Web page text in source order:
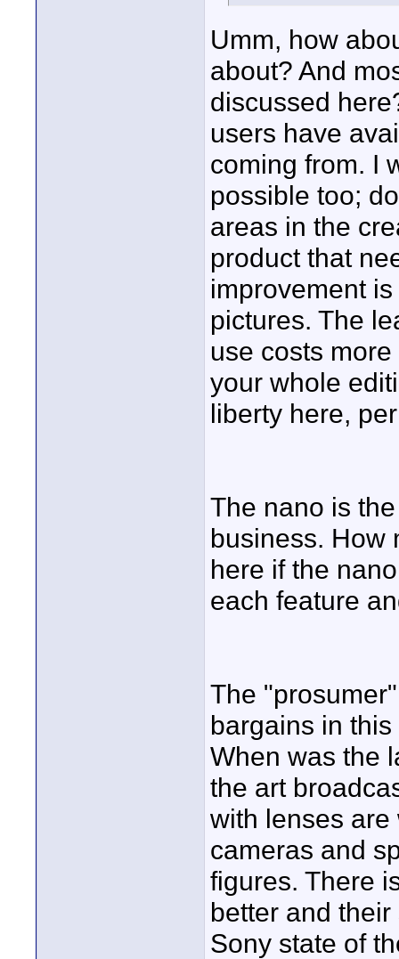
Umm, how
about? And
discussed
users have
coming from. I
possible too;
areas in the
product that
improvement
pictures. The
use costs
your whole
liberty here,
The nano is
business. How
here if the
each feature
The
bargains in
When was the
the art
with lenses
cameras and
figures. There
better and
Sony state of